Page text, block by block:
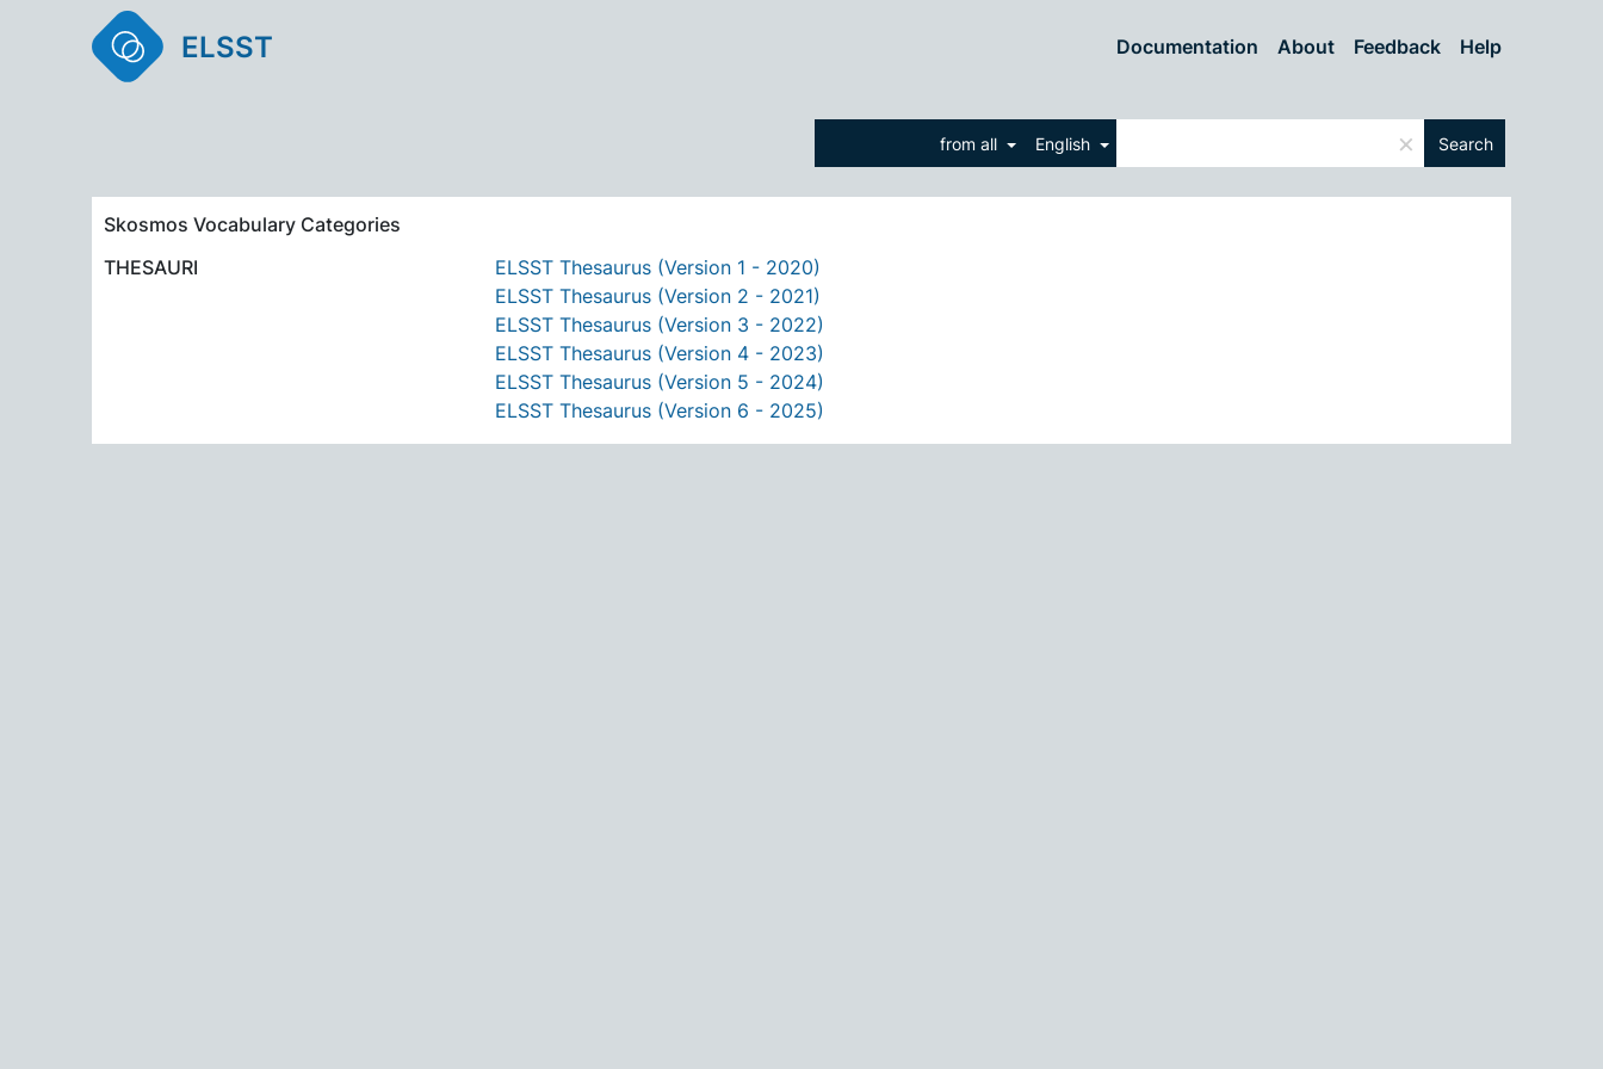
ELSST Documentation About Feedback Help
from all English × Search
Skosmos Vocabulary Categories
THESAURI
ELSST Thesaurus (Version 1 - 2020)
ELSST Thesaurus (Version 2 - 2021)
ELSST Thesaurus (Version 3 - 2022)
ELSST Thesaurus (Version 4 - 2023)
ELSST Thesaurus (Version 5 - 2024)
ELSST Thesaurus (Version 6 - 2025)